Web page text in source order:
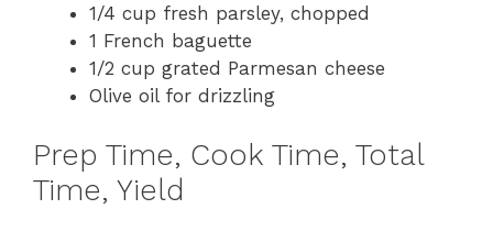
1/4 cup fresh parsley, chopped
1 French baguette
1/2 cup grated Parmesan cheese
Olive oil for drizzling
Prep Time, Cook Time, Total
Time, Yield